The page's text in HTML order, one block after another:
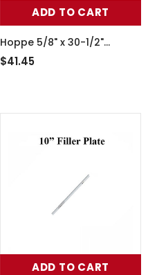
ADD TO CART
Hoppe 5/8" x 30-1/2"
multipoint lock filler plate,
$41.45
ADD TO CART